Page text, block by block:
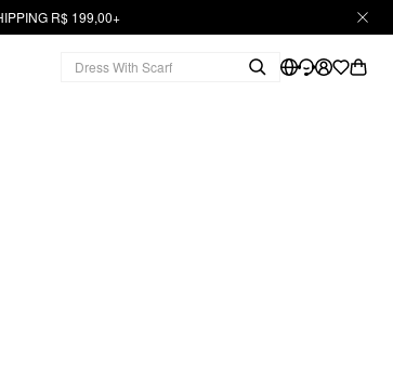
R$ 199,00+